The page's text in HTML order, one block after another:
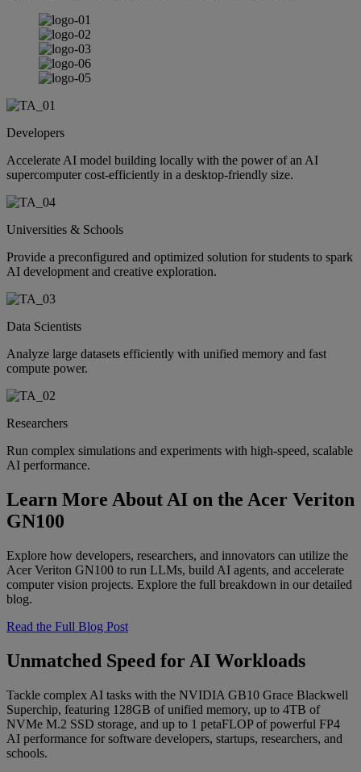
Developers
Accelerate AI model building locally with the power of an AI
supercomputer cost-efficiently in a desktop-friendly size.
Universities & Schools
Provide a preconfigured and optimized solution for students to spark
AI development and creative exploration.
Data Scientists
Analyze large datasets efficiently with unified memory and fast
compute power.
Researchers
Run complex simulations and experiments with high-speed, scalable
AI performance.
Learn More About AI on the Acer Veriton
GN100
Explore how developers, researchers, and innovators can utilize the
Acer Veriton GN100 to run LLMs, build AI agents, and accelerate
computer vision projects. Explore the full breakdown in our detailed
blog.
Read the Full Blog Post
Unmatched Speed for AI Workloads
Tackle complex AI tasks with the NVIDIA GB10 Grace Blackwell
Superchip, featuring 128GB of unified memory, up to 4TB of
NVMe M.2 SSD storage, and up to 1 petaFLOP of powerful FP4
AI performance for software developers, startups, researchers, and
schools.